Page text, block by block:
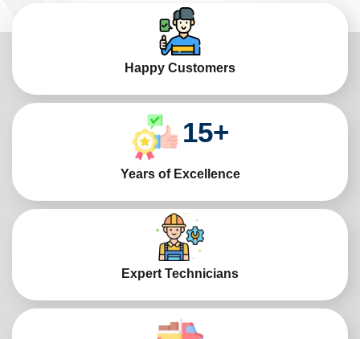
Happy Customers
15+
Years of Excellence
Expert Technicians